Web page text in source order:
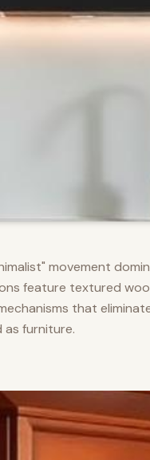
movement
feature textured
that
furniture.